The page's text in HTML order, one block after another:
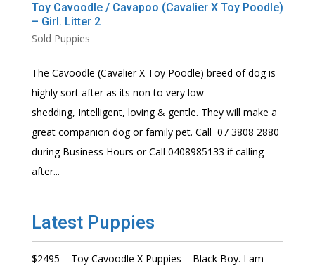
Toy Cavoodle / Cavapoo (Cavalier X Toy Poodle)
– Girl. Litter 2
Sold Puppies
The Cavoodle (Cavalier X Toy Poodle) breed of dog is
highly sort after as its non to very low
shedding, Intelligent, loving & gentle. They will make a
great companion dog or family pet. Call 07 3808 2880
during Business Hours or Call 0408985133 if calling
after...
Latest Puppies
$2495 – Toy Cavoodle X Puppies – Black Boy. I am